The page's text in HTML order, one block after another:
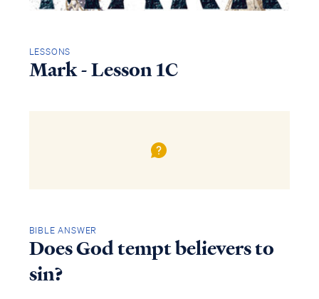
LESSONS
Mark - Lesson 1C
BIBLE ANSWER
Does God tempt believers to
sin?